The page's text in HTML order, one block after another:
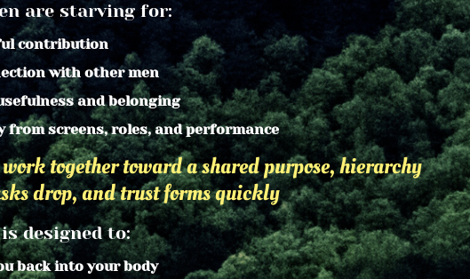
are starving for:
contribution
with other men
and belonging
from screens, roles, and performance
together toward a shared purpose, hierarchy
drop, and trust forms quickly
designed to:
back into your body